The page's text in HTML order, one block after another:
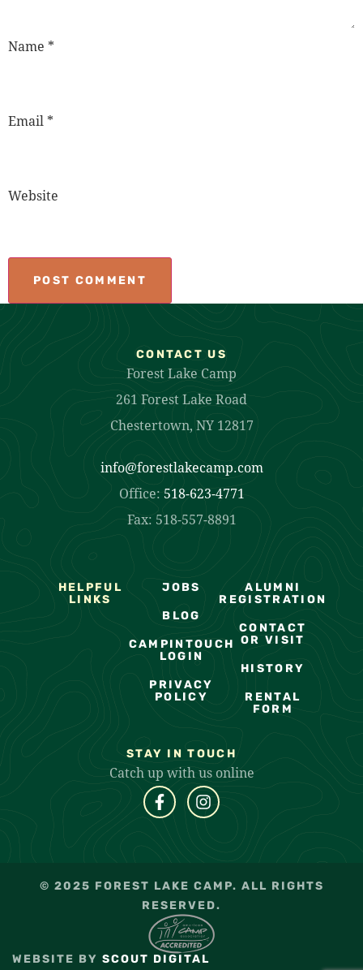
Name *
Email *
Website
CONTACT US
Forest Lake Camp
261 Forest Lake Road
Chestertown, NY 12817
info@forestlakecamp.com
Office: 518-623-4771
Fax: 518-557-8891
HELPFUL
LINKS
JOBS
BLOG
CAMPINTOUCH
LOGIN
PRIVACY
POLICY
ALUMNI
REGISTRATION
CONTACT
OR VISIT
HISTORY
RENTAL
FORM
STAY IN TOUCH
Catch up with us online
© 2025 FOREST LAKE CAMP. ALL RIGHTS
RESERVED.
WEBSITE BY SCOUT DIGITAL